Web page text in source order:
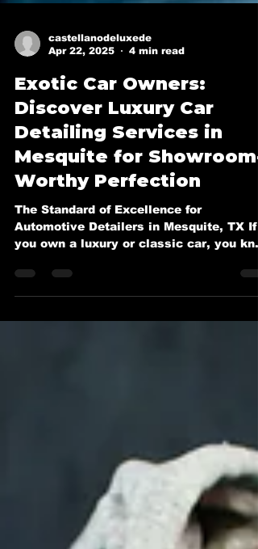
castellanodeluxede
Exotic Car Owners:
Discover Luxury Car
Detailing Services in
Mesquite for Showroom-
Worthy Perfection
The Standard of Excellence for
Automotive Detailers in Mesquite, TX If
it deserves more than a...